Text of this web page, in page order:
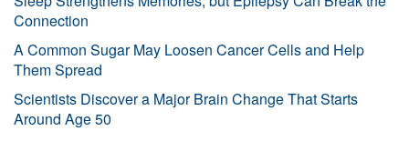
Connection
A Common Sugar May Loosen Cancer Cells and Help
Them Spread
Scientists Discover a Major Brain Change That Starts
Around Age 50